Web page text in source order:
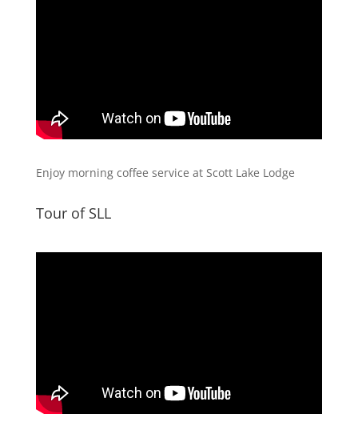
Enjoy morning coffee service at Scott Lake Lodge
Tour of SLL